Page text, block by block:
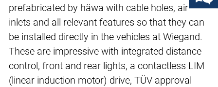
prefabricated by häwa with cable holes, air
inlets and all relevant features so that they can
be installed directly in the vehicles at Wiegand.
These are impressive with integrated distance
control, front and rear lights, a contactless LIM
(linear induction motor) drive, TÜV approval